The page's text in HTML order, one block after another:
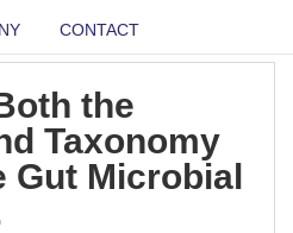
CONTACT
the
Taxonomy
Gut Microbial